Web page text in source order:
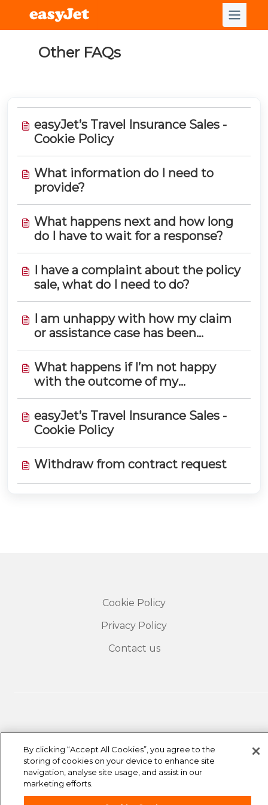
Other FAQs
easyJet’s Travel Insurance Sales -
Cookie Policy
What information do I need to
provide?
What happens next and how long
do I have to wait for a response?
I have a complaint about the policy
sale, what do I need to do?
I am unhappy with how my claim
or assistance case has been
handled. How do I complain?
What happens if I’m not happy
with the outcome of my
complaint?
easyJet’s Travel Insurance Sales -
Cookie Policy
Withdraw from contract request
Cookie Policy
Privacy Policy
Contact us
The travel insurance offered to easyJet customers is
underwritten by Collinson Insurance, a trading name
of Astrenska Insurance Limited and is arranged by
easyJet Airline Company Limited and Collinson
By clicking “Accept All Cookies”, you agree to the
storing of cookies on your device to enhance site
navigation, analyse site usage, and assist in our
marketing efforts.